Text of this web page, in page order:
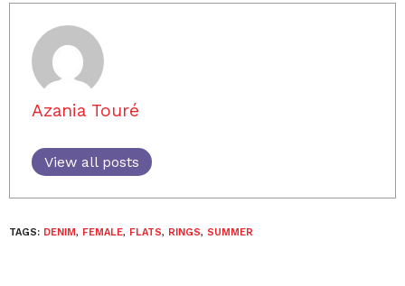
Azania Touré
View all posts
TAGS: DENIM, FEMALE, FLATS, RINGS, SUMMER